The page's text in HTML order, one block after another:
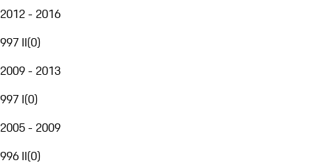
2012 - 2016
997 II(0)
2009 - 2013
997 I(0)
2005 - 2009
996 II(0)